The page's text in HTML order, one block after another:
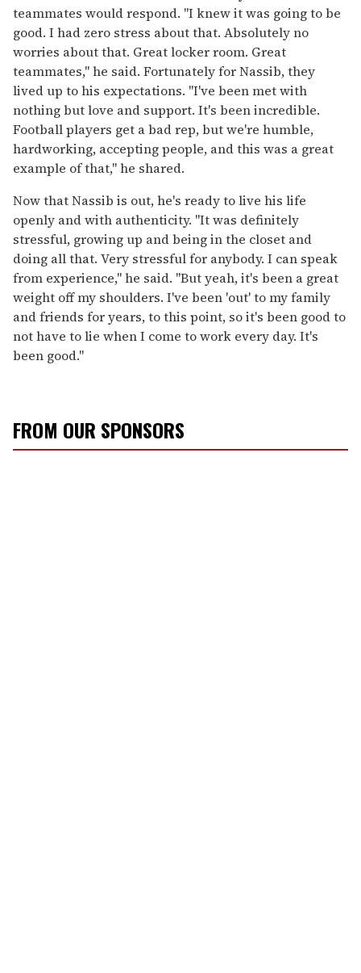
teammates would respond. "I knew it was going to be
good. I had zero stress about that. Absolutely no
worries about that. Great locker room. Great
teammates," he said. Fortunately for Nassib, they
lived up to his expectations. "I've been met with
nothing but love and support. It's been incredible.
Football players get a bad rep, but we're humble,
hardworking, accepting people, and this was a great
example of that," he shared.
Now that Nassib is out, he's ready to live his life
openly and with authenticity. "It was definitely
stressful, growing up and being in the closet and
doing all that. Very stressful for anybody. I can speak
from experience," he said. "But yeah, it's been a great
weight off my shoulders. I've been 'out' to my family
and friends for years, to this point, so it's been good to
not have to lie when I come to work every day. It's
been good."
FROM OUR SPONSORS